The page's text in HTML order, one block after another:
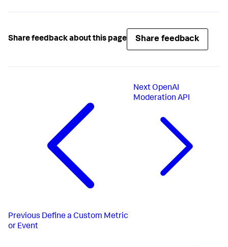
Share feedback about this page Share feedback
Previous Define a Custom Metric
or Event
Next OpenAI
Moderation API